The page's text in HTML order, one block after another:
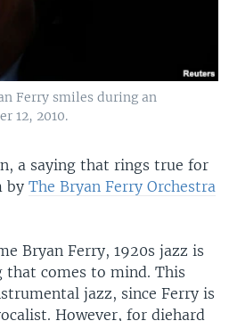
Ferry smiles during an
12, 2010.
a saying that rings true for
by The Bryan Ferry Orchestra
Bryan Ferry, 1920s jazz is
comes to mind. This
jazz, since Ferry is
However, for diehard